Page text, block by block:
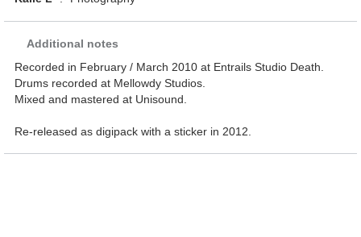
Additional notes
Recorded in February / March 2010 at Entrails Studio Death.
Drums recorded at Mellowdy Studios.
Mixed and mastered at Unisound.
Re-released as digipack with a sticker in 2012.